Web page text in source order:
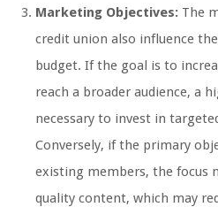
Marketing Objectives: The
credit union also influence
budget. If the goal is to
reach a broader audience, a
necessary to invest in
Conversely, if the primary
existing members, the focus
quality content, which may